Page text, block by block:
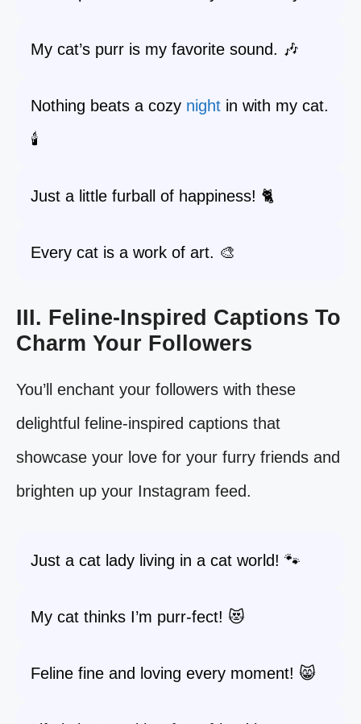
My cat’s purr is my favorite sound. 🎶
Nothing beats a cozy night in with my cat.
🕯️
Just a little furball of happiness! 🐈
Every cat is a work of art. 🎨
III. Feline-Inspired Captions To
Charm Your Followers
You’ll enchant your followers with these
delightful feline-inspired captions that
showcase your love for your furry friends and
brighten up your Instagram feed.
Just a cat lady living in a cat world! 🐾
My cat thinks I’m purr-fect! 😻
Feline fine and loving every moment! 😸